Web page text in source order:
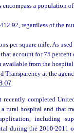
a population
regardless of the
per square mile. As
that account for 75 percent
available from the hospital
Transparency at the
.
recently completed
rural hospital and that
including
during the 2010-2011